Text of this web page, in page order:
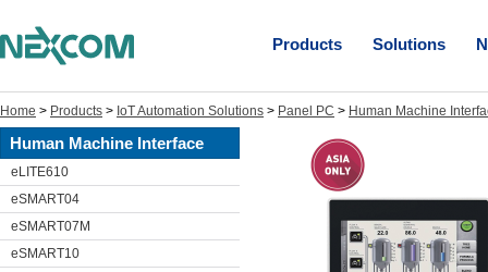
Products Solutions
Home > Products > IoT Automation Solutions > Panel PC > Human Machine
Human Machine Interface
eLITE610
eSMART04
eSMART07M
eSMART10